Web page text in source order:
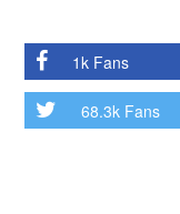
1k Fans
68.3k Fans